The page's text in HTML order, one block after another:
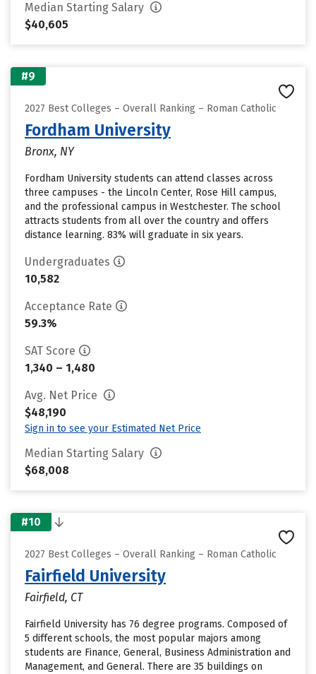
Median Starting Salary
$40,605
#9
2027 Best Colleges – Overall Ranking – Roman Catholic
Fordham University
Bronx, NY
Fordham University students can attend classes across
three campuses - the Lincoln Center, Rose Hill campus,
and the professional campus in Westchester. The school
attracts students from all over the country and offers
distance learning. 83% will graduate in six years.
Undergraduates
10,582
Acceptance Rate
59.3%
SAT Score
1,340 – 1,480
Avg. Net Price
$48,190
Sign in to see your Estimated Net Price
Median Starting Salary
$68,008
#10
2027 Best Colleges – Overall Ranking – Roman Catholic
Fairfield University
Fairfield, CT
Fairfield University has 76 degree programs. Composed of
5 different schools, the most popular majors among
students are Finance, General, Business Administration and
Management, and General. There are 35 buildings on